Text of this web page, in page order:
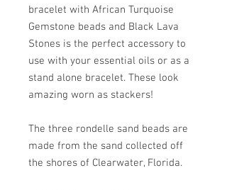
bracelet with African Turquoise
Gemstone beads and Black Lava
Stones is the perfect accessory to
use with your essential oils or as a
stand alone bracelet. These look
amazing worn as stackers!
The three rondelle sand beads are
made from the sand collected off
the shores of Clearwater, Florida.